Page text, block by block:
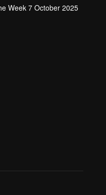
Week 7 October 2025